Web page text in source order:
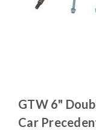
GTW 6"
Car